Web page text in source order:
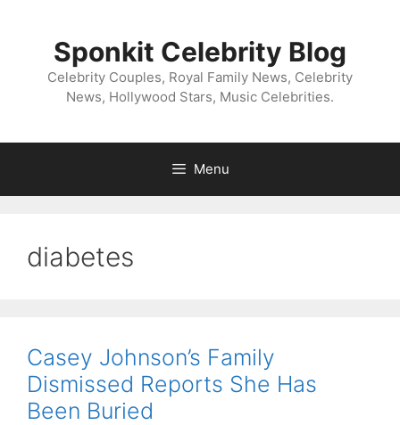
Sponkit Celebrity Blog
Celebrity Couples, Royal Family News, Celebrity
News, Hollywood Stars, Music Celebrities.
Menu
diabetes
Casey Johnson’s Family
Dismissed Reports She Has
Been Buried